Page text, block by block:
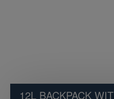
12L BACKPACK